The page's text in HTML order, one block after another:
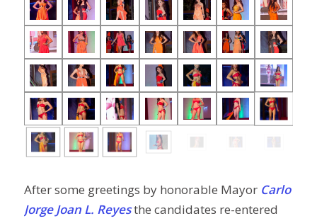
After some greetings by honorable Mayor Carlo
Jorge Joan L. Reyesthe candidates re-entered